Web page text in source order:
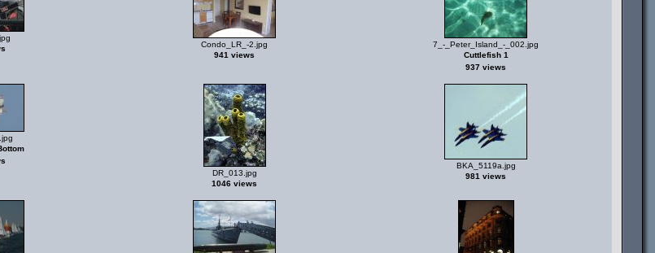
Condo_LR_-2.jpg
941 views
7_-_Peter_Island_-_002.jpg
Cuttlefish 1
937 views
DR_013.jpg
1046 views
BKA_5119a.jpg
981 views